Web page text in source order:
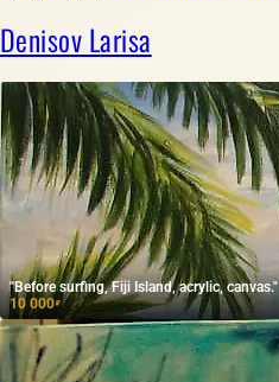
Denisov Larisa
"Before surfing, Fiji Island, acrylic, canvas."
10 000₽